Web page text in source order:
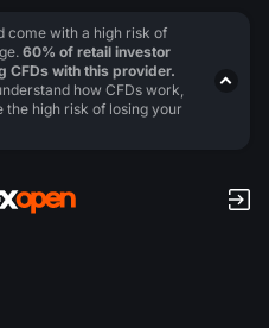
come with a high risk of
60% of retail investor
CFDs with this provider.
how CFDs work,
high risk of losing your